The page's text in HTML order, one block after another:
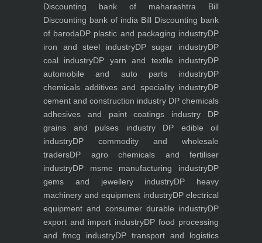
Discounting bank of maharashtra Bill
Discounting bank of india Bill Discounting bank
of barodaDP plastic and packaging industryDP
iron and steel industryDP sugar industryDP
coal industryDP yarn and textile industryDP
automobile and auto parts industryDP
chemicals additives and speciality industryDP
cement and construction industry DP chemicals
adhesives and paint coatings industry DP
grains and pulses industryDP edible oil
industryDP commodity and wholesale
tradersDP agro chemicals and fertiliser
industryDP msme manufacturing industryDP
gems and jewellery industryDP heavy
machinery and equipment industryDP electrical
equipment and consumer durable industryDP
export and import industryDP food processing
and fmcg industryDP transport and logistics